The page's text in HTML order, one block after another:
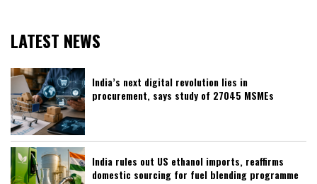
LATEST NEWS
India’s next digital revolution lies in
procurement, says study of 27045 MSMEs
India rules out US ethanol imports, reaffirms
domestic sourcing for fuel blending programme